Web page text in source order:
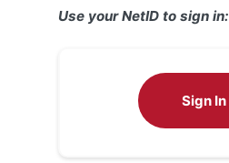
Use your NetID to sign in:
Sign In